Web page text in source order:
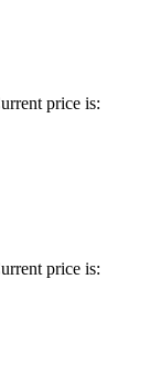
price is:
price is: